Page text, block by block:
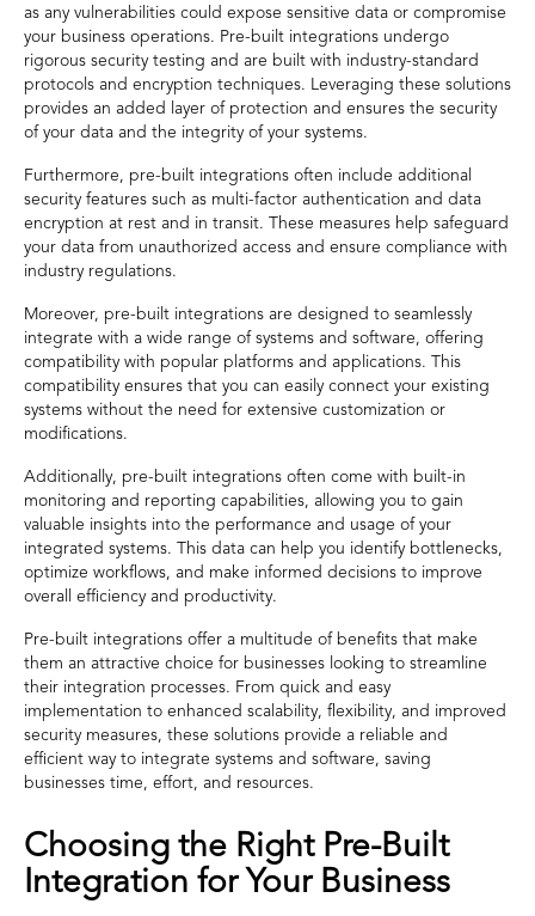
as any vulnerabilities could expose sensitive data or compromise
your business operations. Pre-built integrations undergo
rigorous security testing and are built with industry-standard
protocols and encryption techniques. Leveraging these solutions
provides an added layer of protection and ensures the security
of your data and the integrity of your systems.
Furthermore, pre-built integrations often include additional
security features such as multi-factor authentication and data
encryption at rest and in transit. These measures help safeguard
your data from unauthorized access and ensure compliance with
industry regulations.
Moreover, pre-built integrations are designed to seamlessly
integrate with a wide range of systems and software, offering
compatibility with popular platforms and applications. This
compatibility ensures that you can easily connect your existing
systems without the need for extensive customization or
modifications.
Additionally, pre-built integrations often come with built-in
monitoring and reporting capabilities, allowing you to gain
valuable insights into the performance and usage of your
integrated systems. This data can help you identify bottlenecks,
optimize workflows, and make informed decisions to improve
overall efficiency and productivity.
Pre-built integrations offer a multitude of benefits that make
them an attractive choice for businesses looking to streamline
their integration processes. From quick and easy
implementation to enhanced scalability, flexibility, and improved
security measures, these solutions provide a reliable and
efficient way to integrate systems and software, saving
businesses time, effort, and resources.
Choosing the Right Pre-Built
Integration for Your Business